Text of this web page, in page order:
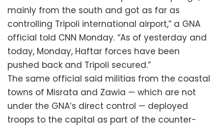
mainly from the south and got as far as
controlling Tripoli international airport,” a GNA
official told CNN Monday. “As of yesterday and
today, Monday, Haftar forces have been
pushed back and Tripoli secured.”
The same official said militias from the coastal
towns of Misrata and Zawia — which are not
under the GNA’s direct control — deployed
troops to the capital as part of the counter-